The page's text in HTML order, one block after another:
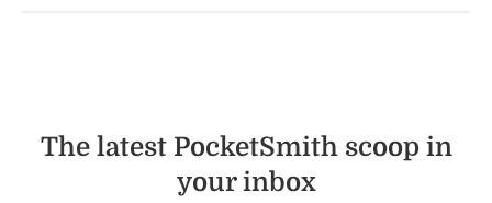
The latest PocketSmith scoop in
your inbox